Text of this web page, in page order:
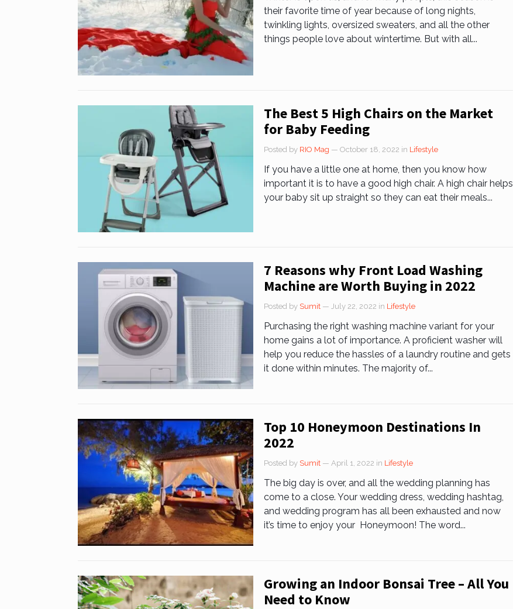
their favorite time of year because of long nights,
twinkling lights, oversized sweaters, and all the other
things people love about wintertime. But with all...
The Best 5 High Chairs on the Market
for Baby Feeding
Posted by RIO Mag — October 18, 2022 in Lifestyle
If you have a little one at home, then you know how
important it is to have a good high chair. A high chair helps
your baby sit up straight so they can eat their meals...
7 Reasons why Front Load Washing
Machine are Worth Buying in 2022
Posted by Sumit — July 22, 2022 in Lifestyle
Purchasing the right washing machine variant for your
home gains a lot of importance. A proficient washer will
help you reduce the hassles of a laundry routine and gets
it done within minutes. The majority of...
Top 10 Honeymoon Destinations In
2022
Posted by Sumit — April 1, 2022 in Lifestyle
The big day is over, and all the wedding planning has
come to a close. Your wedding dress, wedding hashtag,
and wedding program has all been exhausted and now
it’s time to enjoy your Honeymoon! The word...
Growing an Indoor Bonsai Tree – All You
Need to Know